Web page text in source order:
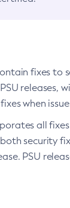
fixes to
releases,
when
all
security
PSU